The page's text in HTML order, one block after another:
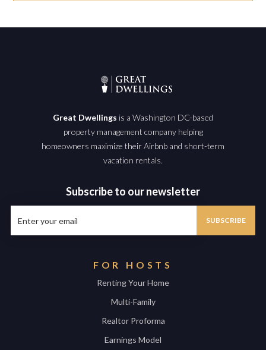
Great Dwellings is a Washington DC-based
property management company helping
homeowners maximize their Airbnb and short-term
vacation rentals.
Subscribe to our newsletter
FOR HOSTS
Renting Your Home
Multi-Family
Realtor Proforma
Earnings Model